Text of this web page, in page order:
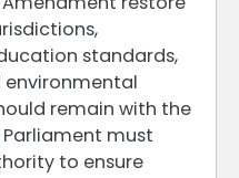
standards,
remain with the
Parliament must
to ensure